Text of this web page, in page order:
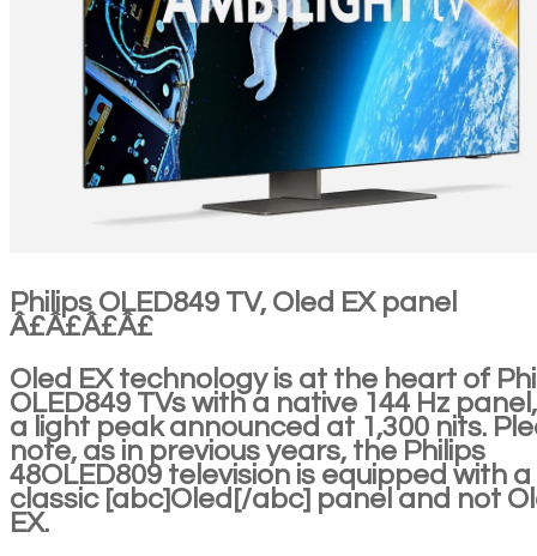
Philips OLED849 TV, Oled EX panel
Â£Â£Â£Â£
Oled EX technology is at the heart of
OLED849 TVs with a native 144 Hz
a light peak announced at 1,300 nits.
note, as in previous years, the Philips
48OLED809 television is equipped with a
classic [abc]Oled[/abc] panel and not
EX.